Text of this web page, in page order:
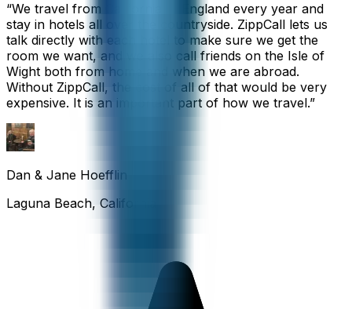
“We travel from California to England every year and
stay in hotels all over the countryside. ZippCall lets us
talk directly with each hotel to make sure we get the
room we want, and we also call friends on the Isle of
Wight both from home and when we are abroad.
Without ZippCall, the cost of all of that would be very
expensive. It is an important part of how we travel.”
Dan & Jane Hoefflin
Laguna Beach, California